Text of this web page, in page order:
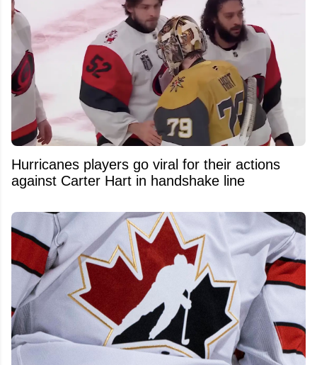
Hurricanes players go viral for their actions
against Carter Hart in handshake line